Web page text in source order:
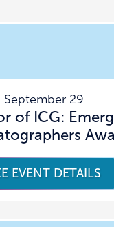
September 29
of ICG:
EVENT DETAILS